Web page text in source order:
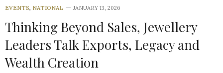
EVENTS, NATIONAL JANUARY 13, 2026
Thinking Beyond Sales, Jewellery
Leaders Talk Exports, Legacy and
Wealth Creation